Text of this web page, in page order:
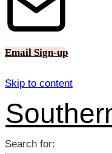
Email Sign-up
Skip to content
Search for: